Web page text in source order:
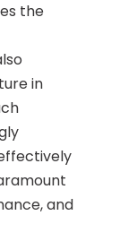
the
in
and